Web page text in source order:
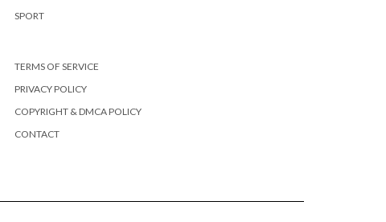
SPORT
TERMS OF SERVICE
PRIVACY POLICY
COPYRIGHT & DMCA POLICY
CONTACT